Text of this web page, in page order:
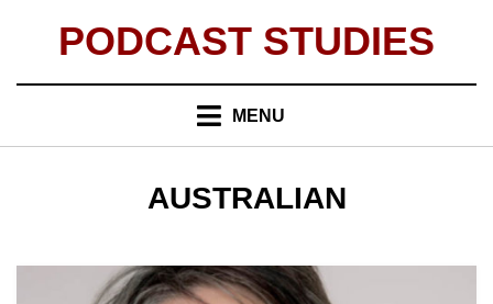
PODCAST STUDIES
MENU
TAG
:
AUSTRALIAN